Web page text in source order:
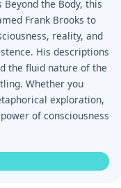
the Body, this
Frank Brooks to
reality, and
His descriptions
the fluid nature of the
Whether you
exploration,
of consciousness